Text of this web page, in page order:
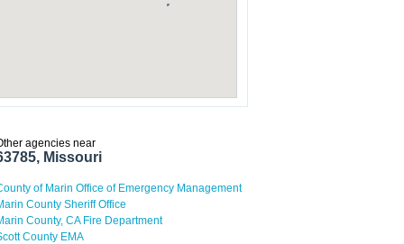
agencies near
Missouri
of Marin Office of Emergency Management
County Sheriff Office
County, CA Fire Department
County EMA